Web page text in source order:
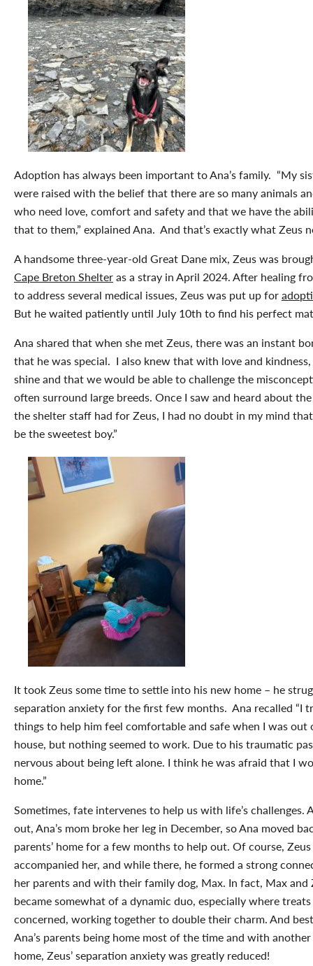
Adoption has always been important to Ana’s family. “My
were raised with the belief that there are so many animals
who need love, comfort and safety and that we have the
that to them,” explained Ana. And that’s exactly what Zeus
A handsome three-year-old Great Dane mix, Zeus was
Cape Breton Shelteras a stray in April 2024. After healing
to address several medical issues, Zeus was put up for
But he waited patiently until July 10th to find his perfect
Ana shared that when she met Zeus, there was an instant
that he was special. I also knew that with love and
shine and that we would be able to challenge the
often surround large breeds. Once I saw and heard about
the shelter staff had for Zeus, I had no doubt in my mind
be the sweetest boy.”
It took Zeus some time to settle into his new home – he
separation anxiety for the first few months. Ana recalled “I
things to help him feel comfortable and safe when I was out
house, but nothing seemed to work. Due to his traumatic
nervous about being left alone. I think he was afraid that I
home.”
Sometimes, fate intervenes to help us with life’s challenges.
out, Ana’s mom broke her leg in December, so Ana moved
parents’ home for a few months to help out. Of course, Zeus
accompanied her, and while there, he formed a strong
her parents and with their family dog, Max. In fact, Max and
became somewhat of a dynamic duo, especially where
concerned, working together to double their charm. And
Ana’s parents being home most of the time and with
home, Zeus’ separation anxiety was greatly reduced!